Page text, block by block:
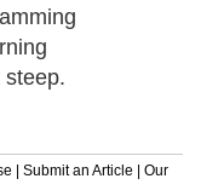
| Submit an Article | Our